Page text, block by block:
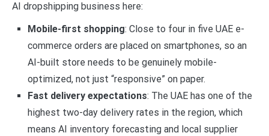
AI dropshipping business here:
Mobile-first shopping: Close to four in five UAE e-
commerce orders are placed on smartphones, so an
AI-built store needs to be genuinely mobile-
optimized, not just “responsive” on paper.
Fast delivery expectations: The UAE has one of the
highest two-day delivery rates in the region, which
means AI inventory forecasting and local supplier